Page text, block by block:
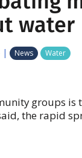
water
| News Water
groups is
the rapid